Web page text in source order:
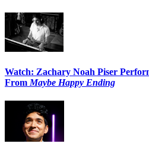
Watch: Zachary Noah Piser
From Maybe Happy Ending